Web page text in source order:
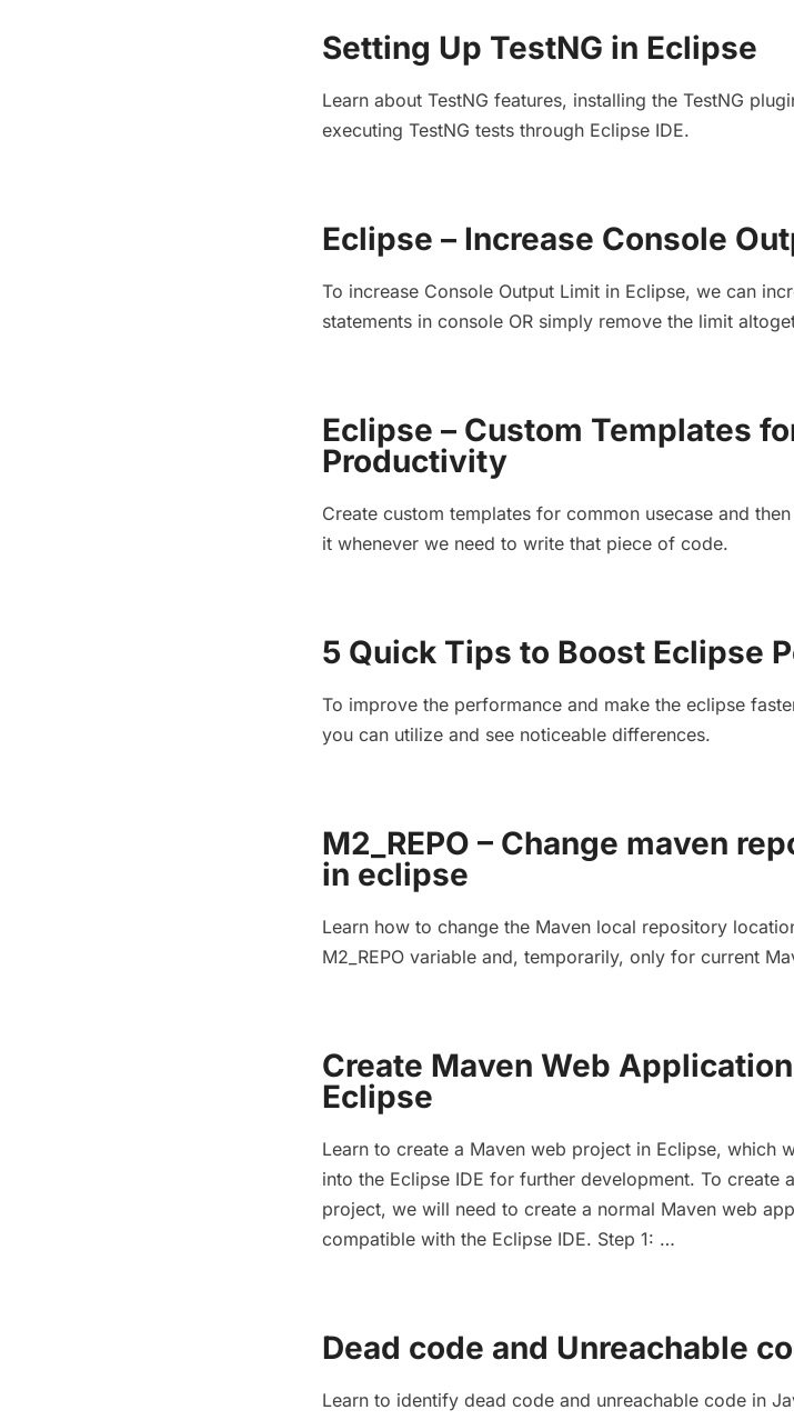
Setting Up TestNG in Eclipse
Learn about TestNG features, installing the TestNG
executing TestNG tests through Eclipse IDE.
Eclipse – Increase Console
To increase Console Output Limit in Eclipse, we can
statements in console OR simply remove the limit
Eclipse – Custom Templates
Productivity
Create custom templates for common usecase and
it whenever we need to write that piece of code.
5 Quick Tips to Boost Eclipse
To improve the performance and make the eclipse
you can utilize and see noticeable differences.
M2_REPO – Change maven
in eclipse
Learn how to change the Maven local repository
M2_REPO variable and, temporarily, only for current
Create Maven Web
Eclipse
Learn to create a Maven web project in Eclipse, which
into the Eclipse IDE for further development. To create
project, we will need to create a normal Maven web
compatible with the Eclipse IDE. Step 1: …
Dead code and Unreachable
Learn to identify dead code and unreachable code in